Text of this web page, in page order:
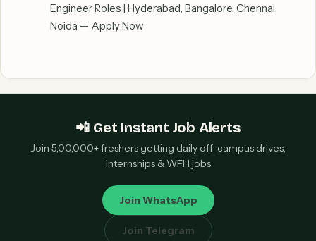
Engineer Roles | Hyderabad, Bangalore, Chennai,
Noida — Apply Now
📲 Get Instant Job Alerts
Join 5,00,000+ freshers getting daily off-campus drives,
internships & WFH jobs
Join WhatsApp
Join Telegram